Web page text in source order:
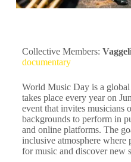
Collective Members:
documentary
World Music Day is a
takes place every year on
event that invites musicians
backgrounds to perform in
and online platforms. The
inclusive atmosphere where
for music and discover new